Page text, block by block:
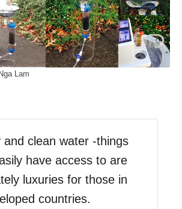
Lam
and clean water -things
have access to are
luxuries for those in
countries.